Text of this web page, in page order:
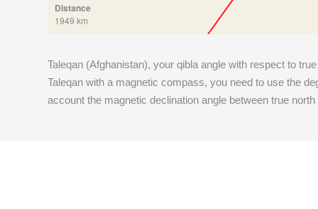
Distance
1949 km
Taleqan (Afghanistan), your qibla angle with respect to
Taleqan with a magnetic compass, you need to use the
account the magnetic declination angle between true